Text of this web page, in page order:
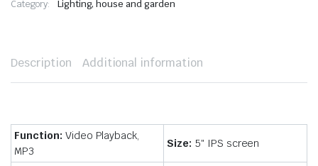
Category: Lighting, house and garden
Description Additional information
Function: Video Playback,
MP3
Size: 5″ IPS screen